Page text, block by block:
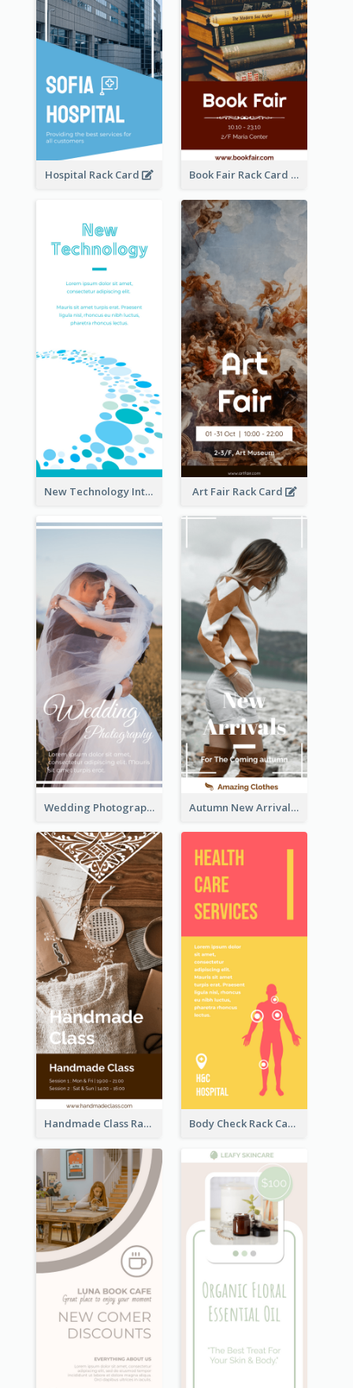
Hospital Rack Card Book Fair Rack Card
New Technology Introduction Rack Card Art Fair Rack Card
Wedding Photography Rack Card Autumn New Arrivals Rack Card
Handmade Class Rack Card Body Check Rack Card